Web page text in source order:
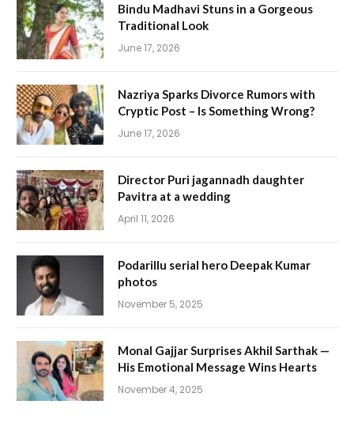
Bindu Madhavi Stuns in a Gorgeous
Traditional Look
June 17, 2026
Nazriya Sparks Divorce Rumors with
Cryptic Post – Is Something Wrong?
June 17, 2026
Director Puri jagannadh daughter
Pavitra at a wedding
April 11, 2026
Podarillu serial hero Deepak Kumar
photos
November 5, 2025
Monal Gajjar Surprises Akhil Sarthak —
His Emotional Message Wins Hearts
November 4, 2025